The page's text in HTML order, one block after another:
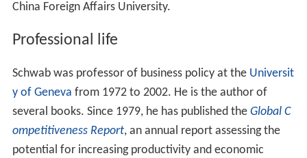
China Foreign Affairs University.
Professional life
Schwab was professor of business policy at the Universit
y of Geneva from 1972 to 2002. He is the author of
several books. Since 1979, he has published the Global C
ompetitiveness Report, an annual report assessing the
potential for increasing productivity and economic